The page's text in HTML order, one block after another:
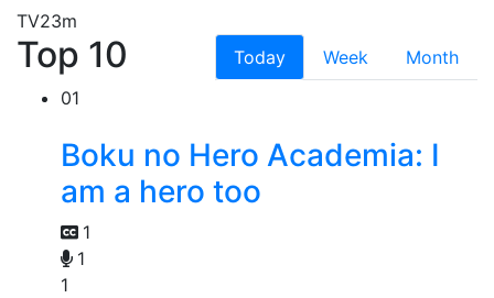
TV23m
Top 10 Today Week
Month
01
Boku no Hero Academia: I
am a hero too
1
1
1